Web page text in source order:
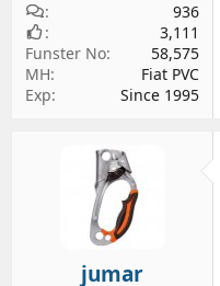
r
936
3,111
Funster No
58,575
MH
Fiat PVC
Exp
Since 1995
jumar